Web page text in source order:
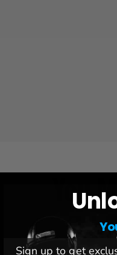
You
Sign up to get